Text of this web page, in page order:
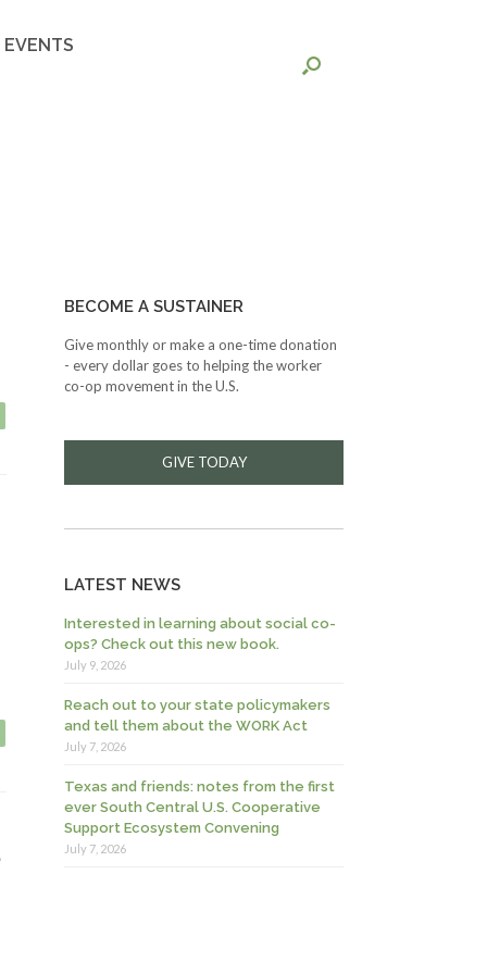
EVENTS
BECOME A SUSTAINER
Give monthly or make a one-time donation
- every dollar goes to helping the worker
co-op movement in the U.S.
GIVE TODAY
LATEST NEWS
Interested in learning about social co-
ops? Check out this new book.
July 9, 2026
Reach out to your state policymakers
and tell them about the WORK Act
July 7, 2026
Texas and friends: notes from the first
ever South Central U.S. Cooperative
Support Ecosystem Convening
July 7, 2026